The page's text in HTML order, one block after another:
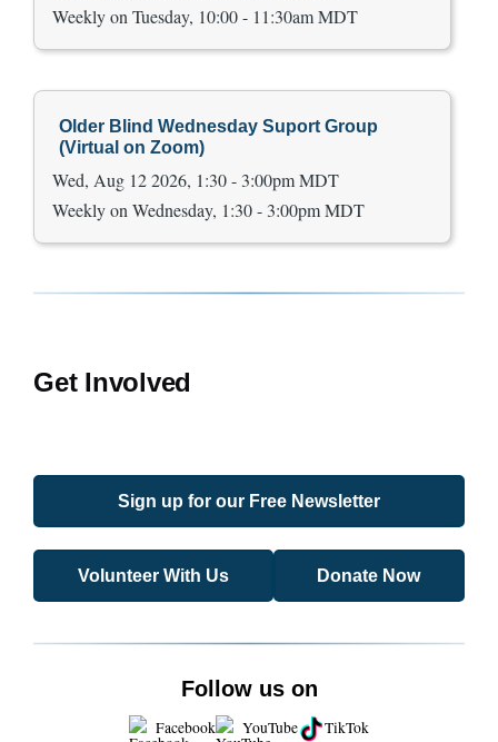
Weekly on Tuesday, 10:00 - 11:30am MDT
Older Blind Wednesday Suport Group
(Virtual on Zoom)
Wed, Aug 12 2026, 1:30 - 3:00pm MDT
Weekly on Wednesday, 1:30 - 3:00pm MDT
Get Involved
Sign up for our Free Newsletter
Volunteer With Us Donate Now
Follow us on
Facebook YouTube TikTok